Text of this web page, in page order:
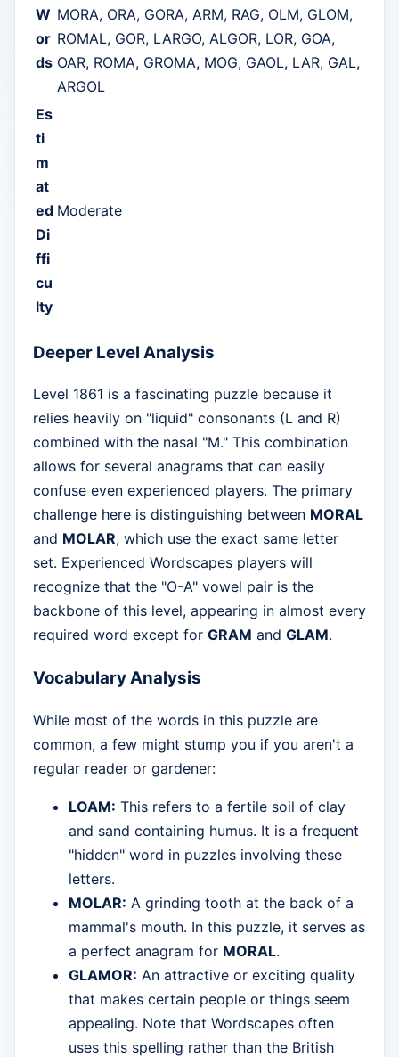
W
or
ds
MORA, ORA, GORA, ARM, RAG, OLM, GLOM,
ROMAL, GOR, LARGO, ALGOR, LOR, GOA,
OAR, ROMA, GROMA, MOG, GAOL, LAR, GAL,
ARGOL
Es
ti
m
at
ed
Di
ffi
cu
lty
Moderate
Deeper Level Analysis
Level 1861 is a fascinating puzzle because it
relies heavily on "liquid" consonants (L and R)
combined with the nasal "M." This combination
allows for several anagrams that can easily
confuse even experienced players. The primary
challenge here is distinguishing between MORAL
and MOLAR, which use the exact same letter
set. Experienced Wordscapes players will
recognize that the "O-A" vowel pair is the
backbone of this level, appearing in almost every
required word except for GRAM and GLAM.
Vocabulary Analysis
While most of the words in this puzzle are
common, a few might stump you if you aren't a
regular reader or gardener:
LOAM: This refers to a fertile soil of clay
and sand containing humus. It is a frequent
"hidden" word in puzzles involving these
letters.
MOLAR: A grinding tooth at the back of a
mammal's mouth. In this puzzle, it serves as
a perfect anagram for MORAL.
GLAMOR: An attractive or exciting quality
that makes certain people or things seem
appealing. Note that Wordscapes often
uses this spelling rather than the British